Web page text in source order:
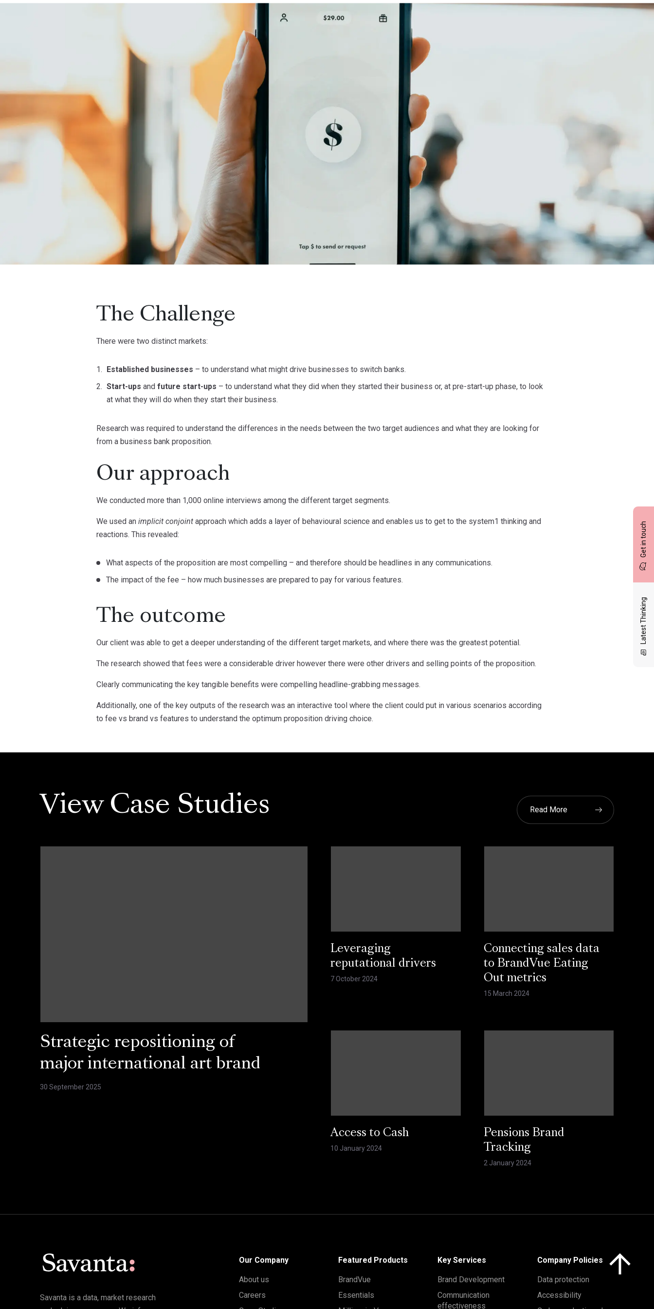
Get in touch
Latest Thinking
The Challenge
There were two distinct markets:
Established businesses – to understand what might drive businesses to switch banks.
Start-ups and future start-ups – to understand what they did when they started their business or, at pre-start-up phase, to look
at what they will do when they start their business.
Research was required to understand the differences in the needs between the two target audiences and what they are looking for
from a business bank proposition.
Our approach
We conducted more than 1,000 online interviews among the different target segments.
We used an implicit conjoint approach which adds a layer of behavioural science and enables us to get to the system1 thinking and
reactions. This revealed:
What aspects of the proposition are most compelling – and therefore should be headlines in any communications.
The impact of the fee – how much businesses are prepared to pay for various features.
The outcome
Our client was able to get a deeper understanding of the different target markets, and where there was the greatest potential.
The research showed that fees were a considerable driver however there were other drivers and selling points of the proposition.
Clearly communicating the key tangible benefits were compelling headline-grabbing messages.
Additionally, one of the key outputs of the research was an interactive tool where the client could put in various scenarios according
to fee vs brand vs features to understand the optimum proposition driving choice.
View Case Studies Read More
Strategic repositioning of
major international art brand
30 September 2025
Leveraging
reputational drivers
7 October 2024
Connecting sales data
to BrandVue Eating
Out metrics
15 March 2024
Access to Cash
10 January 2024
Pensions Brand
Tracking
2 January 2024
Savanta is a data, market research
Our Company
About us
Careers
Featured Products
BrandVue
Essentials
Key Services
Brand Development
Communication
effectiveness
Company Policies
Data protection
Accessibility
Click here to